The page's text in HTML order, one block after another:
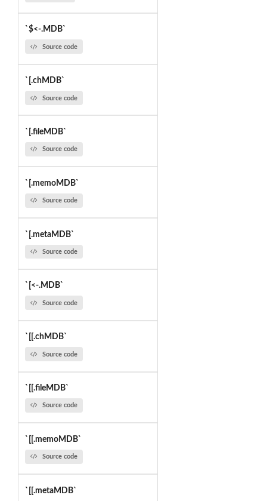
`$<-.MDB`
Source code
`[.chMDB`
Source code
`[.fileMDB`
Source code
`[.memoMDB`
Source code
`[.metaMDB`
Source code
`[<-.MDB`
Source code
`[[.chMDB`
Source code
`[[.fileMDB`
Source code
`[[.memoMDB`
Source code
`[[.metaMDB`